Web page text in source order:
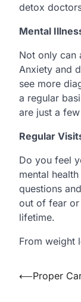
detox
Mental
Not only can
Anxiety and
see more
a regular
are just a
Regular
Do you feel
mental
questions
out of fear or
lifetime.
From weight
Post
⟵Proper